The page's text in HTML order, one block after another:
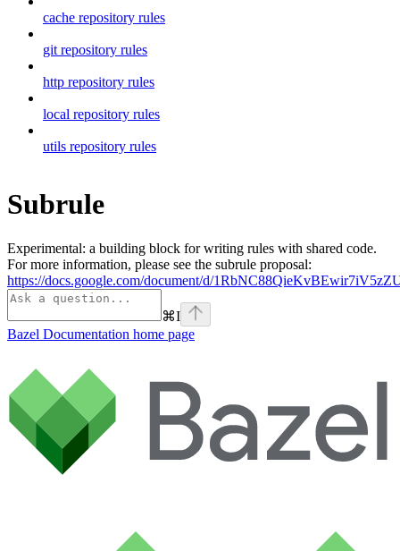
cache repository rules
git repository rules
http repository rules
local repository rules
utils repository rules
Subrule
Experimental: a building block for writing rules with shared code.
For more information, please see the subrule proposal:
https://docs.google.com/document/d/
⌘I
Bazel Documentation home page